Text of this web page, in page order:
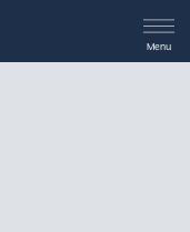
Menu